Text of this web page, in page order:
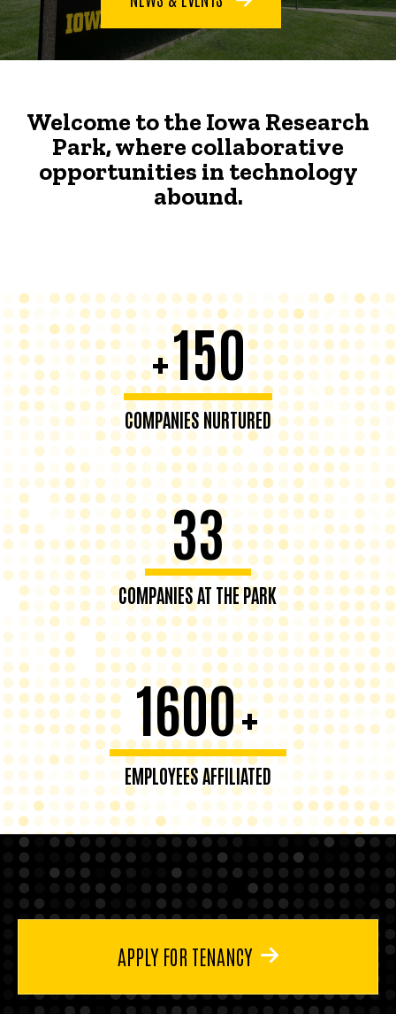
Welcome to the Iowa Research
Park, where collaborative
opportunities in technology
abound.
+150
COMPANIES NURTURED
33
COMPANIES AT THE PARK
1600+
EMPLOYEES AFFILIATED
APPLY FOR TENANCY